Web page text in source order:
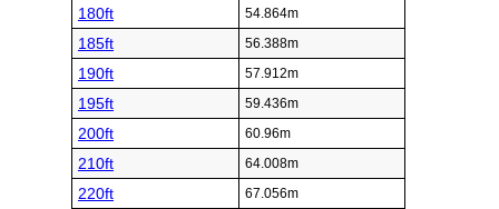
180ft 54.864m
185ft 56.388m
190ft 57.912m
195ft 59.436m
200ft 60.96m
210ft 64.008m
220ft 67.056m